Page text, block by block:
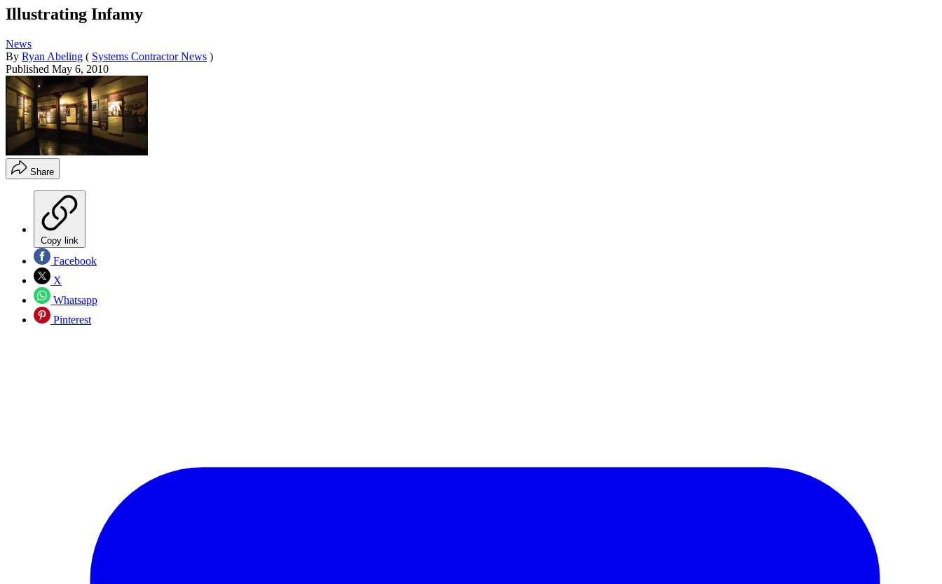
Illustrating Infamy
News
By Ryan Abeling ( Systems Contractor News )
Published May 6, 2010
Share
Copy link
Facebook
X
Whatsapp
Pinterest